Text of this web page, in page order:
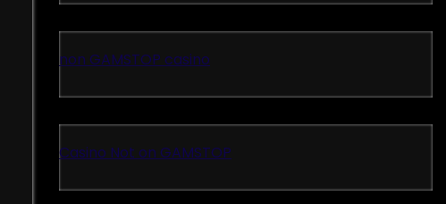
non GAMSTOP casino
Casino Not on GAMSTOP